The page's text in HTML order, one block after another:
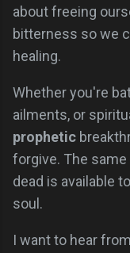
about freeing
bitterness so we
healing.
Whether you're
ailments, or
prophetic
forgive. The
dead is available
soul.
I want to hear